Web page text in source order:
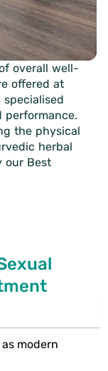
overall well-
offered at
performance.
the physical
herbal
our Best
modern